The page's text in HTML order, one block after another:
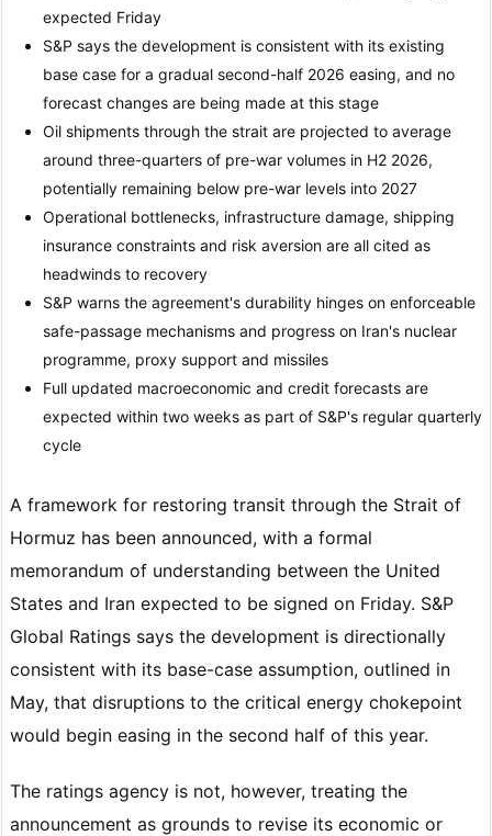
expected Friday
S&P says the development is consistent with its existing
base case for a gradual second-half 2026 easing, and no
forecast changes are being made at this stage
Oil shipments through the strait are projected to average
around three-quarters of pre-war volumes in H2 2026,
potentially remaining below pre-war levels into 2027
Operational bottlenecks, infrastructure damage, shipping
insurance constraints and risk aversion are all cited as
headwinds to recovery
S&P warns the agreement's durability hinges on enforceable
safe-passage mechanisms and progress on Iran's nuclear
programme, proxy support and missiles
Full updated macroeconomic and credit forecasts are
expected within two weeks as part of S&P's regular quarterly
cycle
A framework for restoring transit through the Strait of
Hormuz has been announced, with a formal
memorandum of understanding between the United
States and Iran expected to be signed on Friday. S&P
Global Ratings says the development is directionally
consistent with its base-case assumption, outlined in
May, that disruptions to the critical energy chokepoint
would begin easing in the second half of this year.
The ratings agency is not, however, treating the
announcement as grounds to revise its economic or